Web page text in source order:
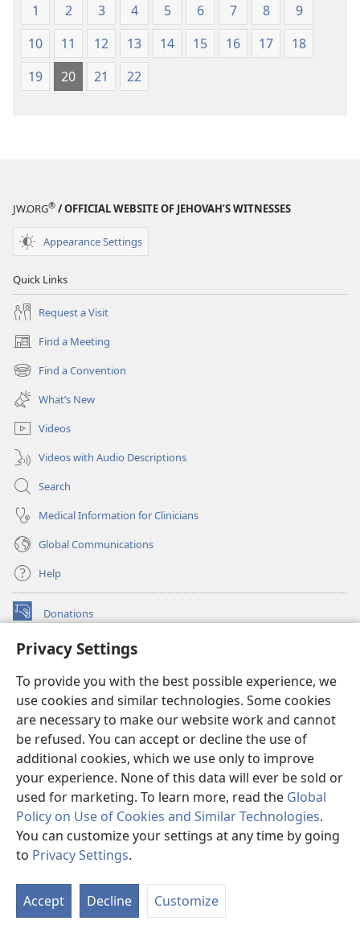
Privacy Settings
To provide you with the best possible experience, we
use cookies and similar technologies. Some cookies
are necessary to make our website work and cannot
be refused. You can accept or decline the use of
additional cookies, which we use only to improve
your experience. None of this data will ever be sold or
used for marketing. To learn more, read the Global
Policy on Use of Cookies and Similar Technologies.
You can customize your settings at any time by going
to Privacy Settings.
Accept Decline Customize
1 2 3 4 5 6 7 8
9
10
11 12 13 14 15 16 17
18
19
20 21 22
JW.ORG® / OFFICIAL WEBSITE OF JEHOVAH’S WITNESSES
Appearance Settings
Quick Links
Request a Visit
Find a Meeting
(opens
new
window)
Find a Convention
(opens
new
window)
What’s New
Videos
Videos with Audio Descriptions
Search
Medical Information for Clinicians
Global Communications
Help
Donations
(opens
window)Watchtower ONLINE LIBRARY™
new
window)JW Hub ®
(opens
new
window)
®
Watchtower Library
Copyright© 2026 Watch Tower Bible and Tract Society of Pennsylvania.
TERMS OF USE|